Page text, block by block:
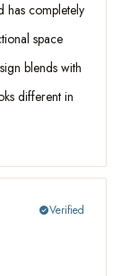
has completely
space
blends with
different in
check_circleVerified